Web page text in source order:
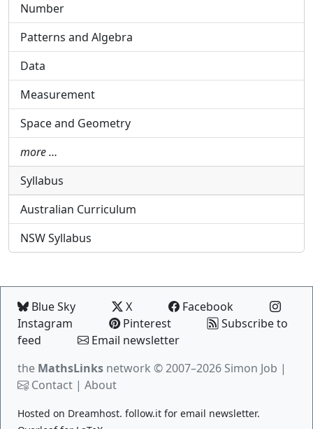
Number
Patterns and Algebra
Data
Measurement
Space and Geometry
more …
Syllabus
Australian Curriculum
NSW Syllabus
Blue Sky X
Facebook
Instagram
Pinterest
Subscribe to
feed
Email newsletter
the MathsLinks network © 2007–2026 Simon Job |
Contact | About
Hosted on Dreamhost. follow.it for email newsletter.